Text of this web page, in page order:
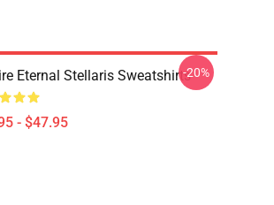
Eternal Stellaris Sweatshirts
- $47.95
-20%